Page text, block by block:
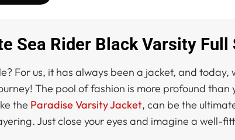
Sea Rider Black Varsity Full
For us, it has always been a jacket, and
The pool of fashion is more profound
the Paradise Varsity Jacket, can be the
Just close your eyes and imagine a